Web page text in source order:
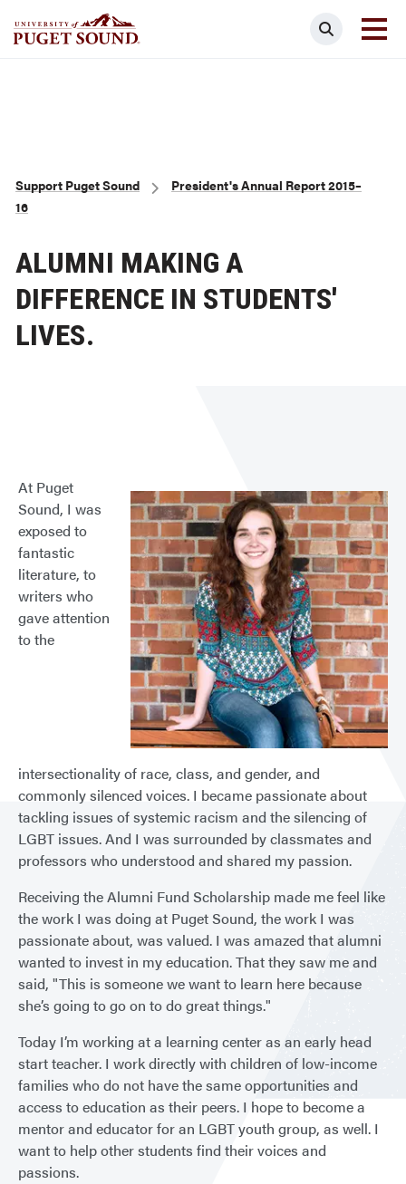
Search
Breadcrumb
Support Puget Sound
President's Annual Report 2015–
16
ALUMNI MAKING A
DIFFERENCE IN STUDENTS'
LIVES.
At Puget
Sound, I was
exposed to
fantastic
literature, to
writers who
gave attention
to the
intersectionality of race, class, and gender, and
commonly silenced voices. I became passionate about
tackling issues of systemic racism and the silencing of
LGBT issues. And I was surrounded by classmates and
professors who understood and shared my passion.
Receiving the Alumni Fund Scholarship made me feel like
the work I was doing at Puget Sound, the work I was
passionate about, was valued. I was amazed that alumni
wanted to invest in my education. That they saw me and
said, "This is someone we want to learn here because
she’s going to go on to do great things."
Today I’m working at a learning center as an early head
start teacher. I work directly with children of low-income
families who do not have the same opportunities and
access to education as their peers. I hope to become a
mentor and educator for an LGBT youth group, as well. I
want to help other students find their voices and
passions.